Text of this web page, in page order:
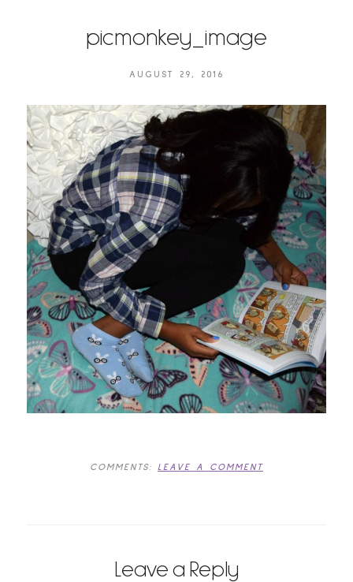
picmonkey_image
AUGUST 29, 2016
COMMENTS: LEAVE A COMMENT
Leave a Reply